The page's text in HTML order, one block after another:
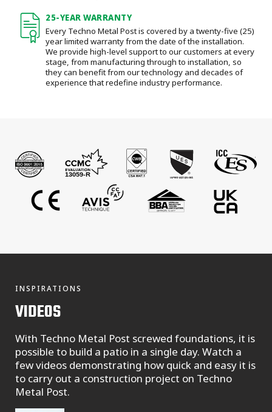
25-YEAR WARRANTY
Every Techno Metal Post is covered by a twenty-five (25)
year limited warranty from the date of the installation.
We provide high-level support to our customers at every
stage, from manufacturing through to installation, so
they can benefit from our technology and decades of
experience that redefine industry performance.
INSPIRATIONS
VIDEOS
With Techno Metal Post screwed foundations, it is
possible to build a patio in a single day. Watch a
few videos demonstrating how quick and easy it is
to carry out a construction project on Techno
Metal Post.